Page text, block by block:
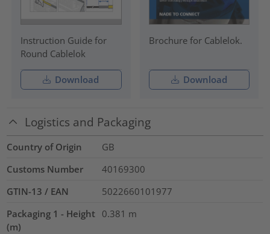
Instruction Guide for
Round Cablelok
Download
Brochure for Cablelok.
Download
Logistics and Packaging
Country of Origin
GB
Customs Number
40169300
GTIN-13 / EAN
5022660101977
Packaging 1 - Height
(m)
0.381 m